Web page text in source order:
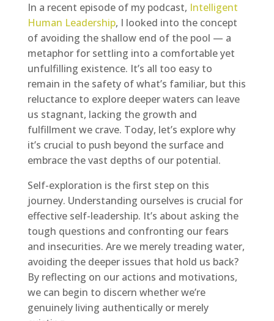
In a recent episode of my podcast, Intelligent
Human Leadership, I looked into the concept
of avoiding the shallow end of the pool — a
metaphor for settling into a comfortable yet
unfulfilling existence. It’s all too easy to
remain in the safety of what’s familiar, but this
reluctance to explore deeper waters can leave
us stagnant, lacking the growth and
fulfillment we crave. Today, let’s explore why
it’s crucial to push beyond the surface and
embrace the vast depths of our potential.
Self-exploration is the first step on this
journey. Understanding ourselves is crucial for
effective self-leadership. It’s about asking the
tough questions and confronting our fears
and insecurities. Are we merely treading water,
avoiding the deeper issues that hold us back?
By reflecting on our actions and motivations,
we can begin to discern whether we’re
genuinely living authentically or merely